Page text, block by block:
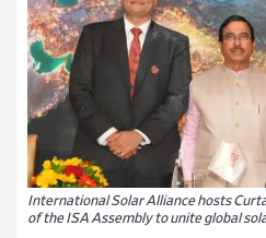
International Solar Alliance hosts
of the ISA Assembly to unite global